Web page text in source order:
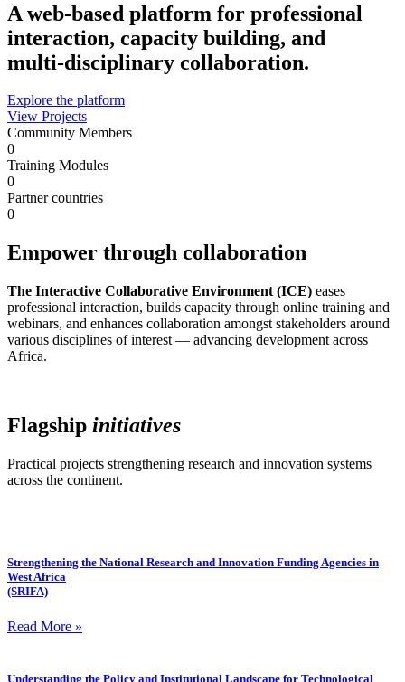
A web-based platform for professional
interaction, capacity building, and
multi‑disciplinary collaboration.
Explore the platform
View Projects
Community Members
0
Training Modules
0
Partner countries
0
Empower through collaboration
The Interactive Collaborative Environment (ICE) eases
professional interaction, builds capacity through online training and
webinars, and enhances collaboration amongst stakeholders around
various disciplines of interest — advancing development across
Africa.
Flagship initiatives
Practical projects strengthening research and innovation systems
across the continent.
Strengthening the National Research and Innovation Funding Agencies in
West Africa
(SRIFA)
Read More »
Understanding the Policy and Institutional Landscape for Technological